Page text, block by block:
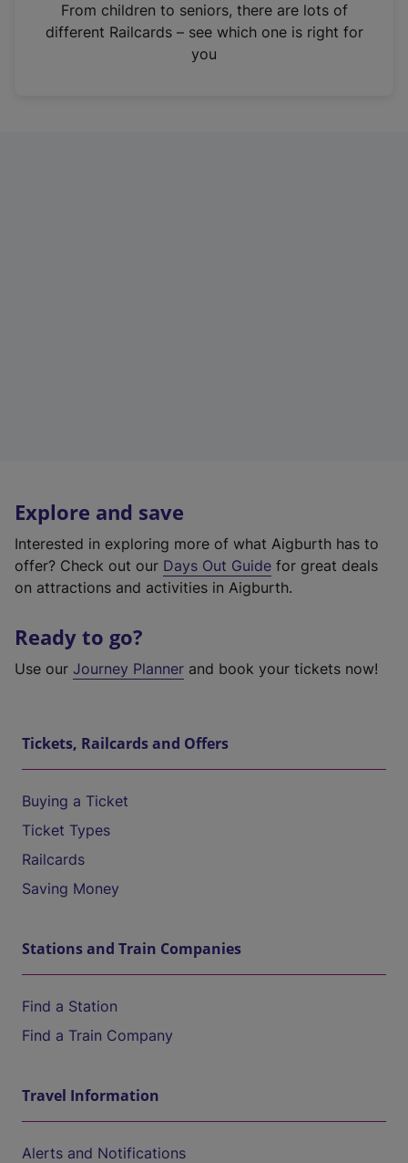
n
From children to seniors, there are lots of
different Railcards – see which one is right for
you
Explore and save
Interested in exploring more of what Aigburth has to
offer? Check out our Days Out Guide for great deals
on attractions and activities in Aigburth.
Ready to go?
Use our Journey Planner and book your tickets now!
Tickets, Railcards and Offers
Buying a Ticket
Ticket Types
Railcards
Saving Money
Stations and Train Companies
Find a Station
Find a Train Company
Travel Information
Alerts and Notifications